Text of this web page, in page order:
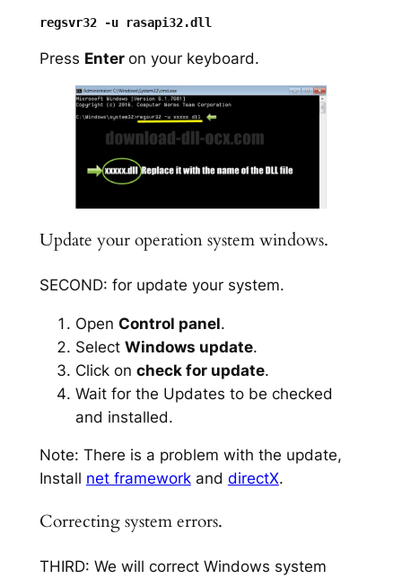
Press Enter on your keyboard.
Update your operation system windows.
SECOND: for update your system.
Open Control panel.
Select Windows update.
Click on check for update.
Wait for the Updates to be checked
and installed.
Note: There is a problem with the update,
Install net frameworkand directX.
Correcting system errors.
THIRD: We will correct Windows system